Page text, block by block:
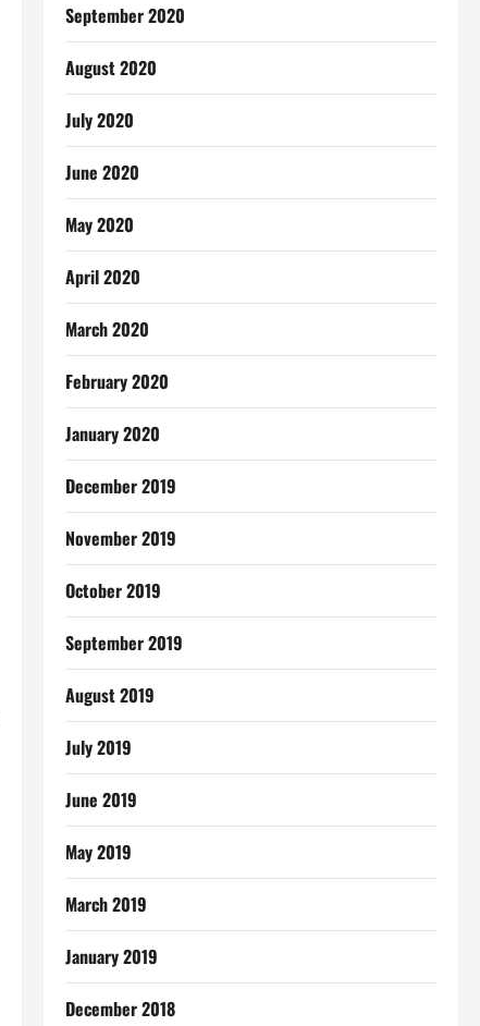
September 2020
August 2020
July 2020
June 2020
May 2020
April 2020
March 2020
February 2020
January 2020
December 2019
November 2019
October 2019
September 2019
August 2019
July 2019
June 2019
May 2019
March 2019
January 2019
December 2018